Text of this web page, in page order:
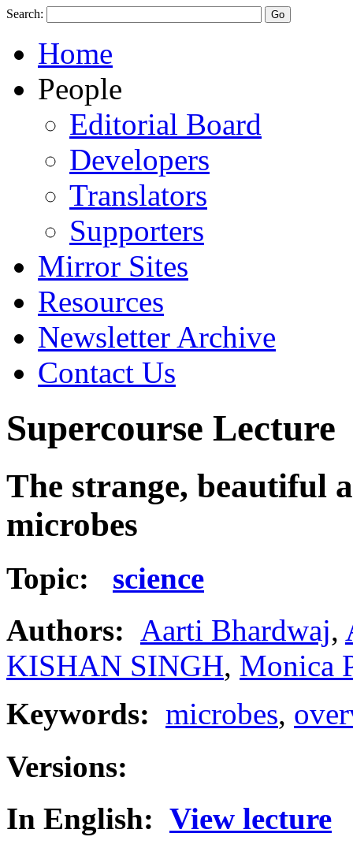
Search:
Home
People
Editorial Board
Developers
Translators
Supporters
Mirror Sites
Resources
Newsletter Archive
Contact Us
Supercourse Lecture
The strange, beautiful
microbes
Topic: science
Authors: Aarti Bhardwaj,
KISHAN SINGH, Monica
Keywords: microbes,
Versions:
In English: View lecture